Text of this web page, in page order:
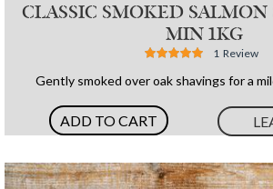
CLASSIC SMOKED
MIN 1KG
Rating:
1 Review
Gently smoked over oak shavings for a
ADD TO CART